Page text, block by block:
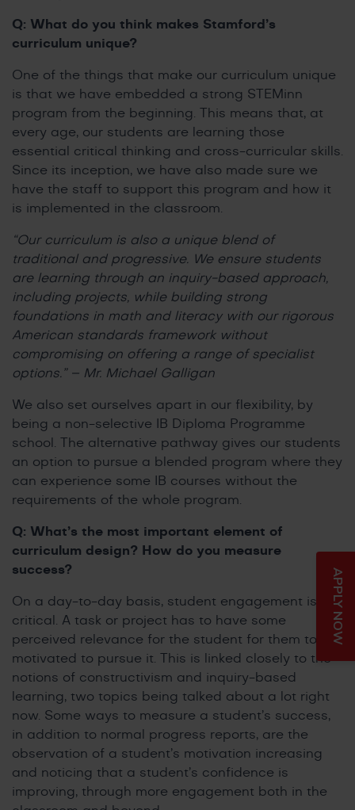
Q: What do you think makes Stamford’s
curriculum unique?
One of the things that make our curriculum unique
is that we have embedded a strong STEMinn
program from the beginning. This means that, at
every age, our students are learning those
essential critical thinking and cross-curricular skills.
Since its inception, we have also made sure we
have the staff to support this program and how it
is implemented in the classroom.
“Our curriculum is also a unique blend of
traditional and progressive. We ensure students
are learning through an inquiry-based approach,
including projects, while building strong
foundations in math and literacy with our rigorous
American standards framework without
compromising on offering a range of specialist
options.” – Mr. Michael Galligan
We also set ourselves apart in our flexibility, by
being a non-selective IB Diploma Programme
school. The alternative pathway gives our students
an option to pursue a blended program where they
can experience some IB courses without the
requirements of the whole program.
Q: What’s the most important element of
curriculum design? How do you measure
success?
On a day-to-day basis, student engagement is
critical. A task or project has to have some
perceived relevance for the student for them to be
motivated to pursue it. This is linked closely to the
notions of constructivism and inquiry-based
learning, two topics being talked about a lot right
now. Some ways to measure a student’s success,
in addition to normal progress reports, are the
observation of a student’s motivation increasing
and noticing that a student’s confidence is
improving, through more engagement both in the
APPLY NOW